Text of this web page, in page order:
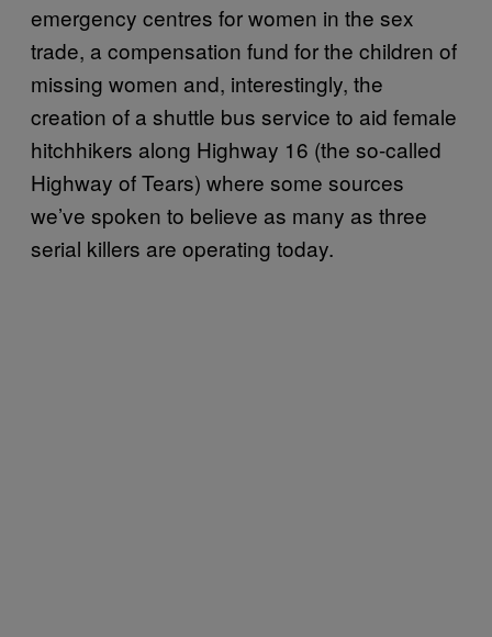
emergency centres for women in the sex
trade, a compensation fund for the children of
missing women and, interestingly, the
creation of a shuttle bus service to aid female
hitchhikers along Highway 16 (the so-called
Highway of Tears) where some sources
we’ve spoken to believe as many as three
serial killers are operating today.